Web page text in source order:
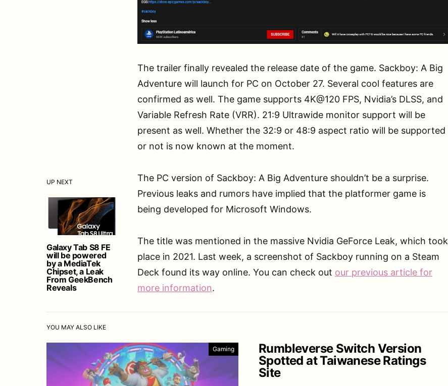
UP NEXT
Galaxy Tab S8 FE
will be powered
by a MediaTek
Chipset, a Leak
From GeekBench
Reveals
The trailer finally revealed the release date of the game. Sackboy: A Big
Adventure will launch for PC on October 27. Several cool features are
confirmed as well. The game supports 4K@120 FPS, Nvidia’s DLSS, and
Variable Refresh Rate (VRR). 21:9 Ultrawide monitor support will be
present as well. Whether the 32:9 or 48:9 aspect ratio will be supported
or not is now known at the moment.
The PC version of Sackboy: A Big Adventure shouldn’t be a surprise.
Previous leaks and rumors have implied that the platformer game is
being developed for Microsoft Windows.
The title was mentioned in the massive Nvidia GeForce Leak, which took
place in 2021. Last week, a screenshot of Sackboy running on a Steam
Deck found its way online. You can check out our previous article for
more information.
YOU MAY ALSO LIKE
Gaming
Rumbleverse Switch Version
Spotted at Taiwanese Ratings
Site